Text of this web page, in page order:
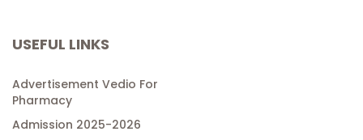
USEFUL LINKS
Advertisement Vedio For
Pharmacy
Admission 2025-2026